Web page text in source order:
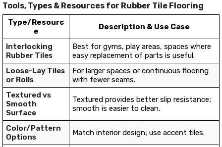
Tools, Types & Resources for Rubber Tile Flooring
Type/Resourc
e
Description & Use Case
Interlocking
Rubber Tiles
Best for gyms, play areas, spaces where
easy replacement of parts is useful.
Loose-Lay Tiles
or Rolls
For larger spaces or continuous flooring
with fewer seams.
Textured vs
Smooth
Surface
Textured provides better slip resistance;
smooth is easier to clean.
Color/Pattern
Options
Match interior design; use accent tiles.